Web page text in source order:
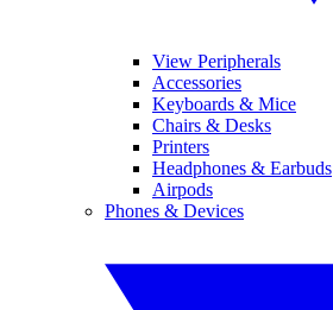
View Peripherals
Accessories
Keyboards & Mice
Chairs & Desks
Printers
Headphones & Earbuds
Airpods
Phones & Devices